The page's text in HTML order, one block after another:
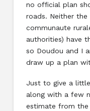
no official plan
roads. Neither
communaute
authorities) have
so Doudou and I
draw up a plan
Just to give a
along with a few
estimate from